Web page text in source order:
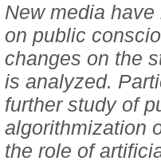
New media
on public
changes on the
is analyzed.
further study of
algorithmization
the role of